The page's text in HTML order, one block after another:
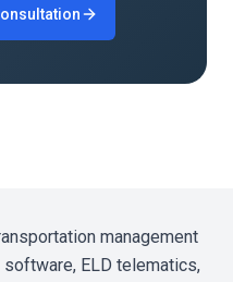
management
ELD telematics,